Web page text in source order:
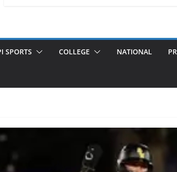
SPORTS COLLEGE NATIONAL